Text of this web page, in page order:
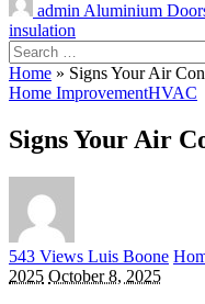
admin Aluminium
insulation
Search
for:
Home » Signs Your Air
Home ImprovementHVAC
Signs Your Air
543 Views Posted
by
Luis Boone
2025 October 8, 2025